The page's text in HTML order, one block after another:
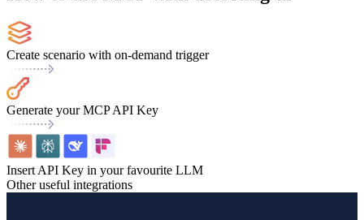
Create scenario with on-demand trigger
Generate your MCP API Key
Insert API Key in your favourite LLM
Other useful integrations